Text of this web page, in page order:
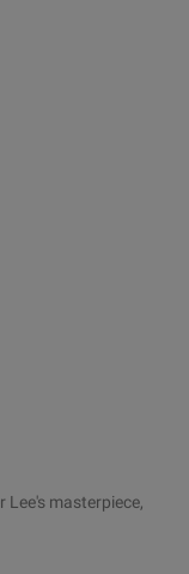
masterpiece,